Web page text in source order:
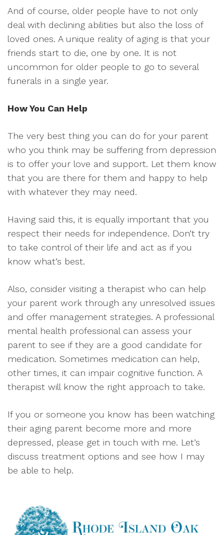
And of course, older people have to not only
deal with declining abilities but also the loss of
loved ones. A unique reality of aging is that your
friends start to die, one by one. It is not
uncommon for older people to go to several
funerals in a single year.
How You Can Help
The very best thing you can do for your parent
who you think may be suffering from depression
is to offer your love and support. Let them know
that you are there for them and happy to help
with whatever they may need.
Having said this, it is equally important that you
respect their needs for independence. Don’t try
to take control of their life and act as if you
know what’s best.
Also, consider visiting a therapist who can help
your parent work through any unresolved issues
and offer management strategies. A professional
mental health professional can assess your
parent to see if they are a good candidate for
medication. Sometimes medication can help,
other times, it can impair cognitive function. A
therapist will know the right approach to take.
If you or someone you know has been watching
their aging parent become more and more
depressed, please get in touch with me. Let’s
discuss treatment options and see how I may
be able to help.